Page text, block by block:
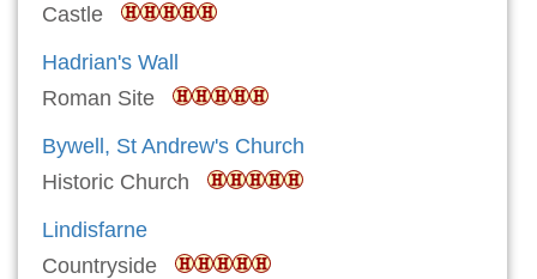
Castle
Hadrian's Wall
Roman Site
Bywell, St Andrew's Church
Historic Church
Lindisfarne
Countryside